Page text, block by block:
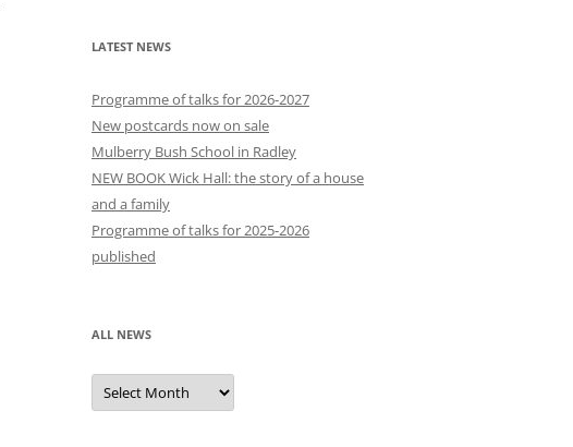
LATEST NEWS
Programme of talks for 2026-2027
New postcards now on sale
Mulberry Bush School in Radley
NEW BOOK Wick Hall: the story of a house
and a family
Programme of talks for 2025-2026
published
ALL NEWS
All
news